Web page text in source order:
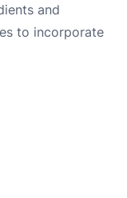
and
to incorporate